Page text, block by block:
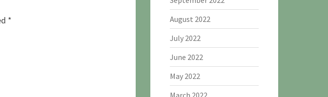
*
August 2022
July 2022
June 2022
May 2022
March 2022